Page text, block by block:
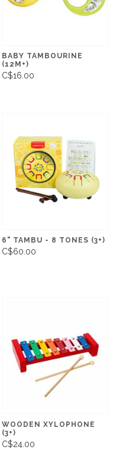
BABY TAMBOURINE
(12M+)
C$16.00
6" TAMBU - 8 TONES (3+)
C$60.00
WOODEN XYLOPHONE
(3+)
C$24.00